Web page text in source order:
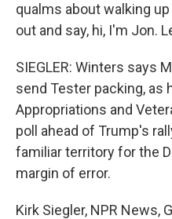
qualms about walking
out and say, hi, I'm Jon.
SIEGLER: Winters says
send Tester packing, as
Appropriations and
poll ahead of Trump's
familiar territory for the
margin of error.
Kirk Siegler, NPR News,